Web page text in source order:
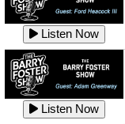
Listen Now
Listen Now
Listen Now
Listen Now
Listen Now
Listen Now